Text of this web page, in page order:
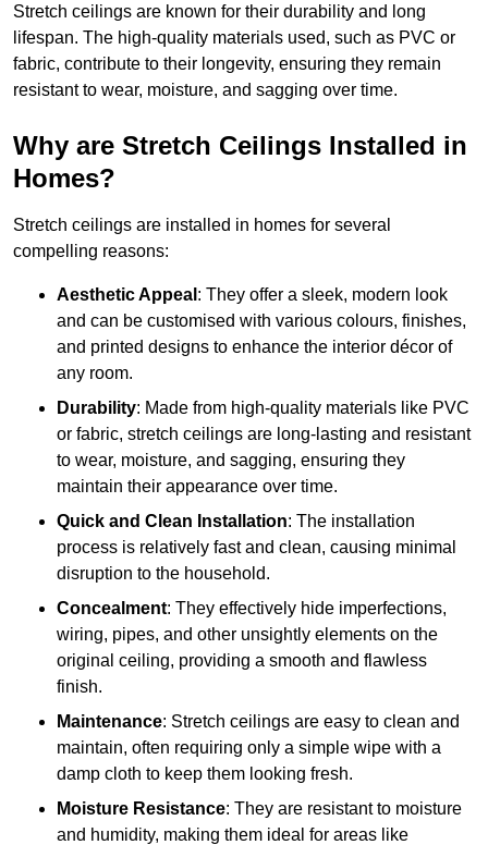
Stretch ceilings are known for their durability and long
lifespan. The high-quality materials used, such as PVC or
fabric, contribute to their longevity, ensuring they remain
resistant to wear, moisture, and sagging over time.
Why are Stretch Ceilings Installed in
Homes?
Stretch ceilings are installed in homes for several
compelling reasons:
Aesthetic Appeal : They offer a sleek, modern look
and can be customised with various colours, finishes,
and printed designs to enhance the interior décor of
any room.
Durability: Made from high-quality materials like PVC
or fabric, stretch ceilings are long-lasting and resistant
to wear, moisture, and sagging, ensuring they
maintain their appearance over time.
Quick and Clean Installation: The installation
process is relatively fast and clean, causing minimal
disruption to the household.
Concealment: They effectively hide imperfections,
wiring, pipes, and other unsightly elements on the
original ceiling, providing a smooth and flawless
finish.
Maintenance: Stretch ceilings are easy to clean and
maintain, often requiring only a simple wipe with a
damp cloth to keep them looking fresh.
Moisture Resistance: They are resistant to moisture
and humidity, making them ideal for areas like